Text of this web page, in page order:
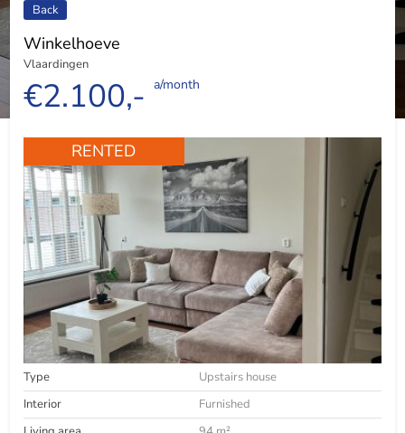
Back
Winkelhoeve
Vlaardingen
€2.100,- a/month
RENTED
Type
Upstairs house
Interior
Furnished